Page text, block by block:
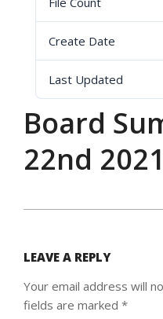
Create Date
Last Updated
Board
22nd
09
LEAVE A REPLY
Your email address will
fields are marked *